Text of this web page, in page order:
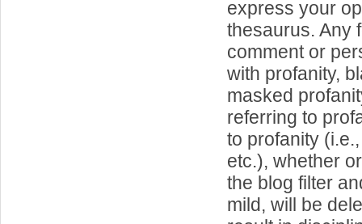
express your
thesaurus. Any
comment or
with profanity,
masked
referring to
to profanity
etc.), whether
the blog filter
mild, will be